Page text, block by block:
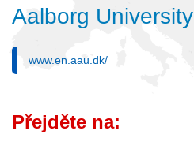
Aalborg University
www.en.aau.dk/
Přejděte na: